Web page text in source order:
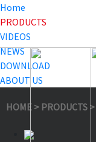
Home
PRODUCTS
VIDEOS
NEWS
DOWNLOAD
ABOUT US
HOME > PRODUCTS >